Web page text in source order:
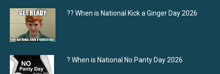
?‍? When is National Kick a Ginger Day 2026
? When is National No Panty Day 2026